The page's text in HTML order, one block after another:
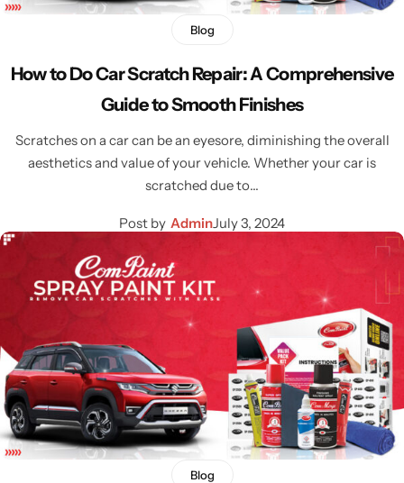
Blog
How to Do Car Scratch Repair: A Comprehensive
Guide to Smooth Finishes
Scratches on a car can be an eyesore, diminishing the overall
aesthetics and value of your vehicle. Whether your car is
scratched due to…
Post by AdminJuly 3, 2024
Blog